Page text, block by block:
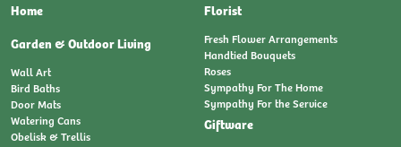
Home
Garden & Outdoor Living
Wall Art
Bird Baths
Door Mats
Watering Cans
Obelisk & Trellis
Florist
Fresh Flower Arrangements
Handtied Bouquets
Roses
Sympathy For The Home
Sympathy For the Service
Giftware